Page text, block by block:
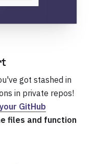
got stashed in
in private repos!
GitHub
files and function